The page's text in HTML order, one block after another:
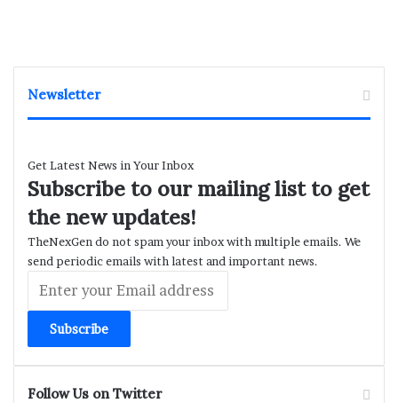
Newsletter
Get Latest News in Your Inbox
Subscribe to our mailing list to get
the new updates!
TheNexGen do not spam your inbox with multiple emails. We
send periodic emails with latest and important news.
your
Email
address
Follow Us on Twitter